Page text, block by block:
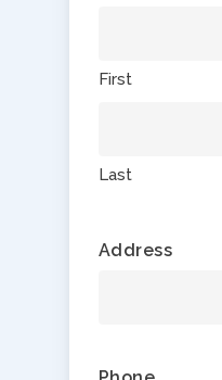
First
Last
Address